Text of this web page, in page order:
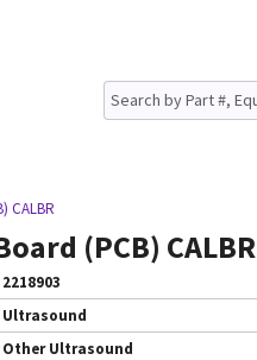
CALBR
(PCB) CALBR
2218903
Ultrasound
Other Ultrasound